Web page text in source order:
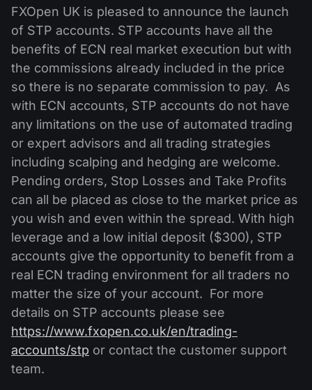
Shares
ETF
MT5
Comparison
Android FXOpen App
FIX API
News & Analysis
Dividend calendar
Help Centre
What is CFD Trading?
What is ECN Trading?
What is a Forex Broker?
Company News
Why Us
Contact Us
FXOpen UK is pleased to announce the launch
of STP accounts. STP accounts have all the
benefits of ECN real market execution but with
the commissions already included in the price
so there is no separate commission to pay. As
with ECN accounts, STP accounts do not have
any limitations on the use of automated trading
or expert advisors and all trading strategies
including scalping and hedging are welcome.
Pending orders, Stop Losses and Take Profits
can all be placed as close to the market price as
you wish and even within the spread. With high
leverage and a low initial deposit ($300), STP
accounts give the opportunity to benefit from a
real ECN trading environment for all traders no
matter the size of your account. For more
details on STP accounts please see
https://www.fxopen.co.uk/en/trading-
accounts/stp or contact the customer support
team.